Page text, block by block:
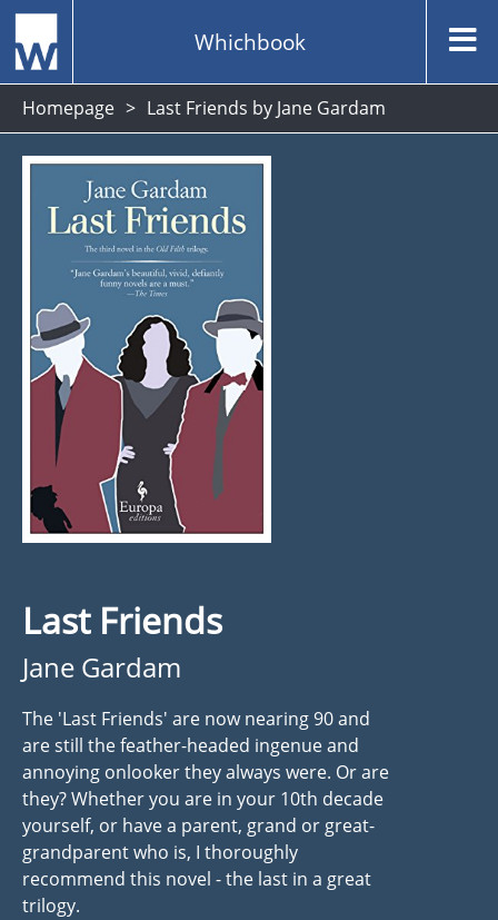
Whichbook
Homepage Last Friends by Jane Gardam
Last Friends
Jane Gardam
The 'Last Friends' are now nearing 90 and
are still the feather-headed ingenue and
annoying onlooker they always were. Or are
they? Whether you are in your 10th decade
yourself, or have a parent, grand or great-
grandparent who is, I thoroughly
recommend this novel - the last in a great
trilogy.